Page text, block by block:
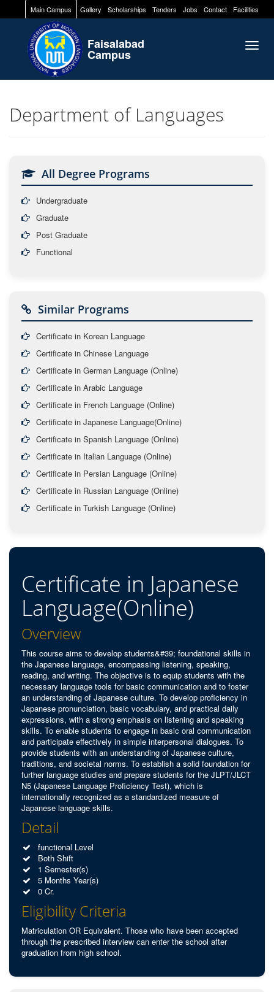
Main Campus Gallery Scholarships Tenders Jobs Contact Facilities
Faisalabad
Campus
Department of Languages
All Degree Programs
Undergraduate
Graduate
Post Graduate
Functional
Similar Programs
Certificate in Korean Language
Certificate in Chinese Language
Certificate in German Language (Online)
Certificate in Arabic Language
Certificate in French Language (Online)
Certificate in Japanese Language(Online)
Certificate in Spanish Language (Online)
Certificate in Italian Language (Online)
Certificate in Persian Language (Online)
Certificate in Russian Language (Online)
Certificate in Turkish Language (Online)
Certificate in Japanese
Language(Online)
Overview
This course aims to develop students&#39; foundational skills in
the Japanese language, encompassing listening, speaking,
reading, and writing. The objective is to equip students with the
necessary language tools for basic communication and to foster
an understanding of Japanese culture. To develop proficiency in
Japanese pronunciation, basic vocabulary, and practical daily
expressions, with a strong emphasis on listening and speaking
skills. To enable students to engage in basic oral communication
and participate effectively in simple interpersonal dialogues. To
provide students with an understanding of Japanese culture,
traditions, and societal norms. To establish a solid foundation for
further language studies and prepare students for the JLPT/JLCT
N5 (Japanese Language Proficiency Test), which is
internationally recognized as a standardized measure of
Japanese language skills.
Detail
functional Level
Both Shift
1 Semester(s)
5 Months Year(s)
0 Cr.
Eligibility Criteria
Matriculation OR Equivalent. Those who have been accepted
through the prescribed interview can enter the school after
graduation from high school.